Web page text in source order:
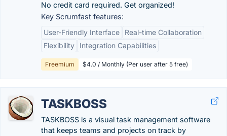
No credit card required. Get organized!
Key Scrumfast features:
User-Friendly Interface
Real-time Collaboration
Flexibility
Integration Capabilities
Freemium $4.0 / Monthly (Per user after 5 free)
TASKBOSS
TASKBOSS is a visual task management software
that keeps teams and projects on track by